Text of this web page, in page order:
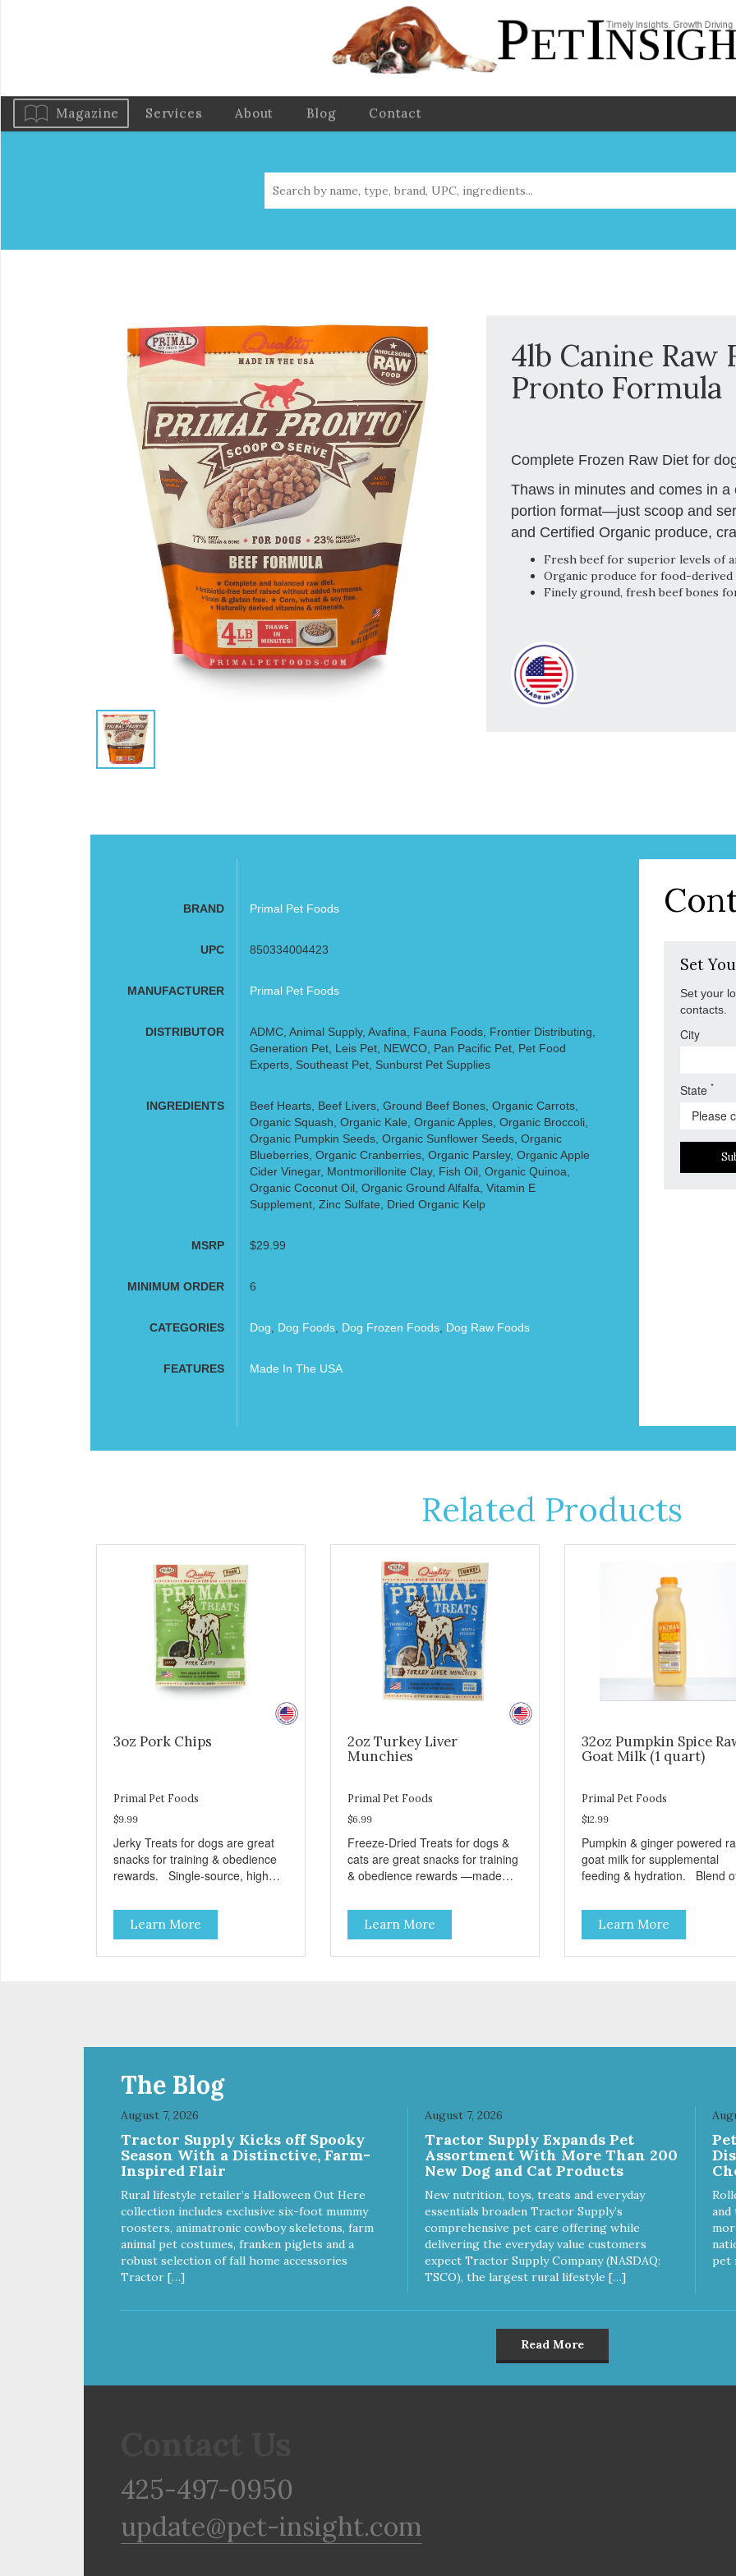
Magazine Services About Blog Contact
4lb Canine Raw
Pronto Formula
Complete Frozen Raw Diet for
Thaws in minutes and comes in
portion format—just scoop and
and Certified Organic produce,
Fresh beef for superior levels of
Organic produce for food-derived
Finely ground, fresh beef bones
BRAND Primal Pet Foods
UPC 850334004423
MANUFACTURER Primal Pet Foods
DISTRIBUTOR
ADMC, Animal Supply, Avafina, Fauna Foods, Frontier Distributing,
Generation Pet, Leis Pet, NEWCO, Pan Pacific Pet, Pet Food
Experts, Southeast Pet, Sunburst Pet Supplies
INGREDIENTS
Beef Hearts, Beef Livers, Ground Beef Bones, Organic Carrots,
Organic Squash, Organic Kale, Organic Apples, Organic Broccoli,
Organic Pumpkin Seeds, Organic Sunflower Seeds, Organic
Blueberries, Organic Cranberries, Organic Parsley, Organic Apple
Cider Vinegar, Montmorillonite Clay, Fish Oil, Organic Quinoa,
Organic Coconut Oil, Organic Ground Alfalfa, Vitamin E
Supplement, Zinc Sulfate, Dried Organic Kelp
MSRP $29.99
MINIMUM ORDER 6
CATEGORIES Dog Dog Foods, Dog Frozen Foods, Dog Raw Foods
FEATURES Made In The USA
Set
Set your
contacts.
City
State*
Related Products
3oz Pork Chips
Primal Pet Foods
$9.99
Jerky Treats for dogs are great
snacks for training & obedience
rewards. Single-source, high
preservatives
Learn More
2oz Turkey Liver
Munchies
Primal Pet Foods
$6.99
Freeze-Dried Treats for dogs &
cats are great snacks for training
& obedience rewards —made
grain, gluten, or preservatives No
added salt or sugar
Learn More
32oz Pumpkin Spice
Goat Milk (1 quart)
Primal Pet Foods
$12.99
Pumpkin & ginger powered
goat milk for supplemental
feeding & hydration. Blend of
deliver 5 billion CFUs per
Added pumpkin and ginger to
support digestion Excellent
source of moisture Case
Learn More
The Blog
August 7, 2026
Tractor Supply Kicks off Spooky
Season With a Distinctive, Farm-
Inspired Flair
Rural lifestyle retailer’s Halloween Out Here
collection includes exclusive six-foot mummy
roosters, animatronic cowboy skeletons, farm
animal pet costumes, franken piglets and a
robust selection of fall home accessories
Tractor […]
August 7, 2026
Tractor Supply Expands Pet
Assortment With More Than 200
New Dog and Cat Products
New nutrition, toys, treats and everyday
essentials broaden Tractor Supply’s
comprehensive pet care offering while
delivering the everyday value customers
expect Tractor Supply Company (NASDAQ:
TSCO), the largest rural lifestyle […]
pet
Read More
425-497-0950
update@pet-insight.com